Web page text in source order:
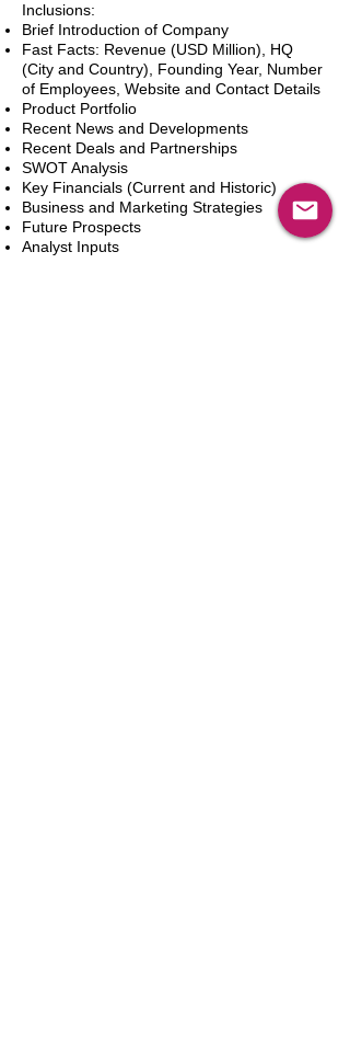
Inclusions:
Brief Introduction of Company
Fast Facts: Revenue (USD Million), HQ
(City and Country), Founding Year, Number
of Employees, Website and Contact Details
Product Portfolio
Recent News and Developments
Recent Deals and Partnerships
SWOT Analysis
Key Financials (Current and Historic)
Business and Marketing Strategies
Future Prospects
Analyst Inputs